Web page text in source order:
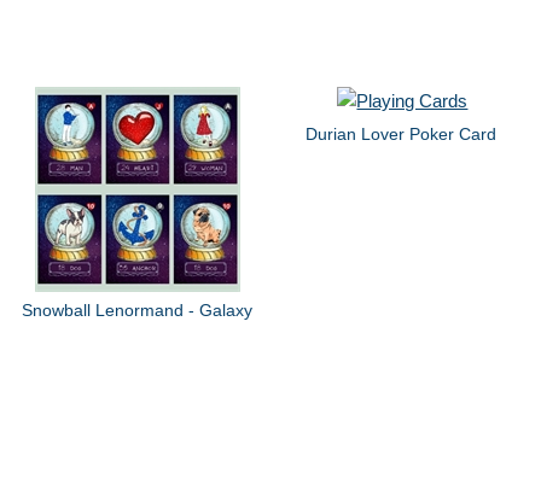
Snowball Lenormand - Galaxy
Durian Lover Poker Card